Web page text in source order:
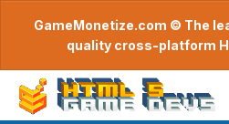
GameMonetize.com © The
quality cross-platform